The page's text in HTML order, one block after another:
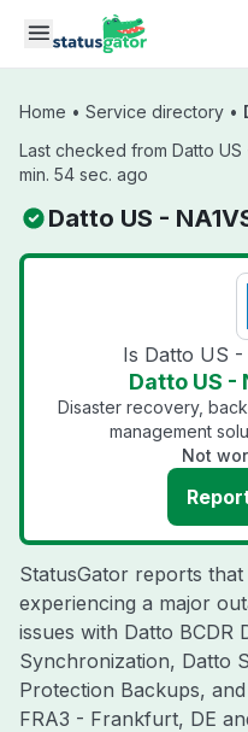
Skip to main content
Home • Service directory •
Last checked from Datto US
min. 54 sec. ago
Datto US -
Is Datto US -
Datto US -
Disaster recovery,
management
Not
StatusGator reports
experiencing a major
issues with Datto BCDR
Synchronization, Datto
Protection Backups,
FRA3 - Frankfurt, DE